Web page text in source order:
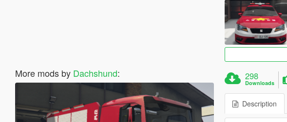
More mods by Dachshund: 298
Downloads
Description